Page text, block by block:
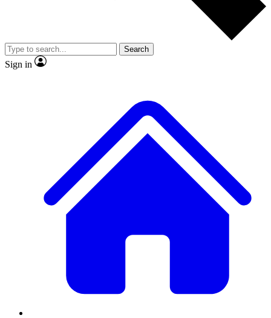
video
Member-only features
Search
Sign in